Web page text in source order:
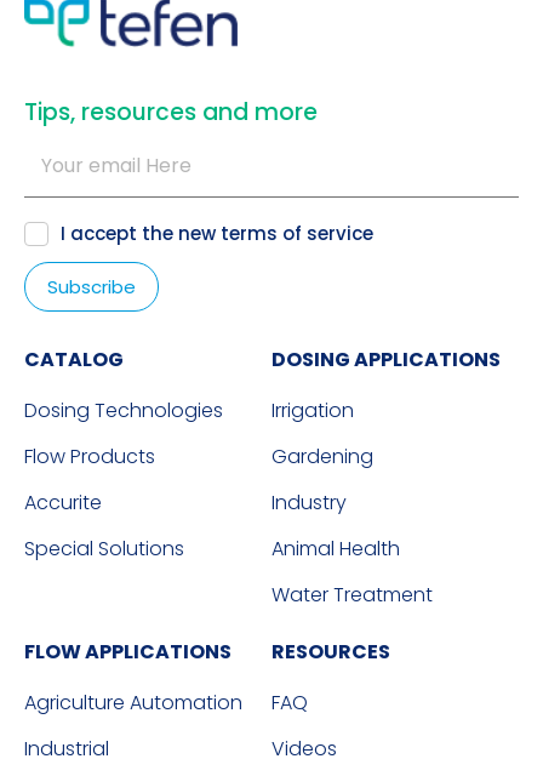
​Tips, resources and more
I accept the new terms of service
CATALOG
Dosing Technologies
Flow Products
Accurite
Special Solutions
DOSING APPLICATIONS
Irrigation
Gardening
Industry
Animal Health
Water Treatment
FLOW APPLICATIONS
Agriculture Automation
Industrial
RESOURCES
FAQ
Videos